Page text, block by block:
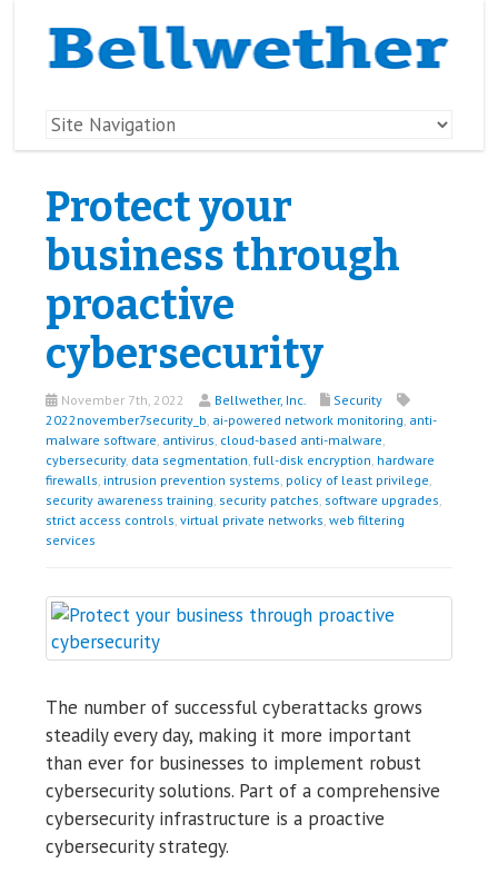
Protect your
business through
proactive
cybersecurity
November 7th, 2022 Bellwether, Inc.
Security
2022november7security_b, ai-powered network monitoring, anti-
malware software, antivirus, cloud-based anti-malware,
cybersecurity, data segmentation, full-disk encryption, hardware
firewalls, intrusion prevention systems, policy of least privilege,
security awareness training, security patches, software upgrades,
strict access controls, virtual private networks, web filtering
services
The number of successful cyberattacks grows
steadily every day, making it more important
than ever for businesses to implement robust
cybersecurity solutions. Part of a comprehensive
cybersecurity infrastructure is a proactive
cybersecurity strategy.